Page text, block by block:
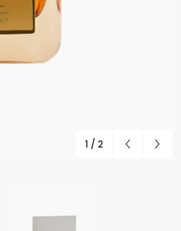
1 / 2